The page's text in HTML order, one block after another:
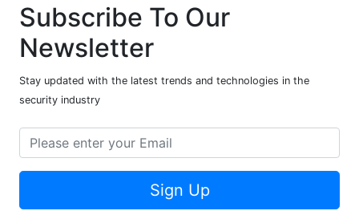
Subscribe To Our
Newsletter
Stay updated with the latest trends and technologies in the
security industry
Sign Up